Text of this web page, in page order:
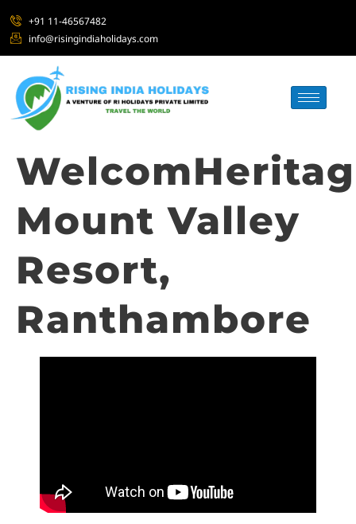
+91 11-46567482
info@risingindiaholidays.com
Mount Valley
Resort,
Ranthambore